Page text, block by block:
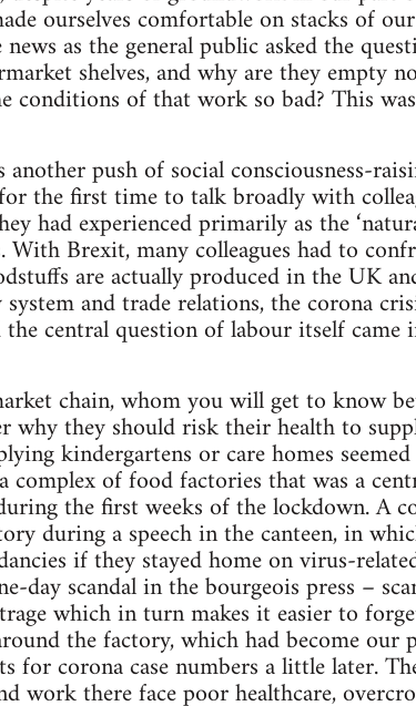
ourselves comfortable on stacks of
as the general public asked the
shelves, and why are they empty
conditions of that work so bad? This
push of social consciousness-
the first time to talk broadly with
had experienced primarily as the
With Brexit, many colleagues had to
are actually produced in the UK
and trade relations, the corona
the central question of labour itself
chain, whom you will get to know
why they should risk their health to
kindergartens or care homes
complex of food factories that was a
the first weeks of the lockdown. A
during a speech in the canteen, in
if they stayed home on virus-
day scandal in the bourgeois press –
which in turn makes it easier to
the factory, which had become
for corona case numbers a little later.
work there face poor healthcare,